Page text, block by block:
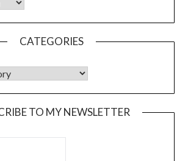
CATEGORIES
TO MY NEWSLETTER